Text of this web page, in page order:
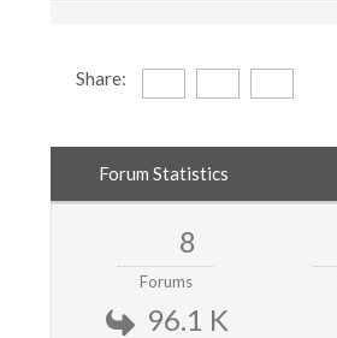
Share:
Forum Statistics
8
Forums
96.1 K